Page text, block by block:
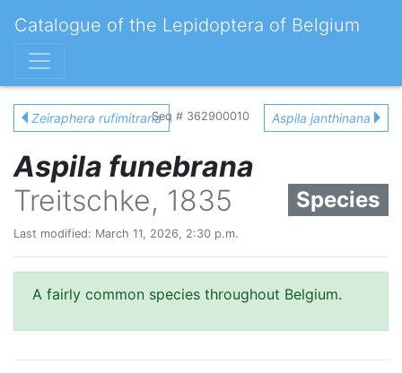
Catalogue of the Lepidoptera of Belgium
Zeiraphera rufimitranaSeq # 362900010 Aspila janthinana
Aspila funebrana
Treitschke, 1835
Species
Last modified: March 11, 2026, 2:30 p.m.
A fairly common species throughout Belgium.